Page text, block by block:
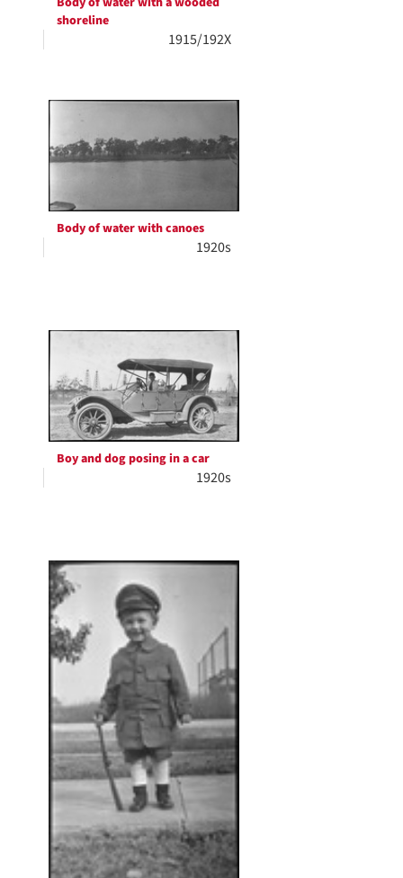
shoreline
1915/192X
Body of water with canoes
1920s
Boy and dog posing in a car
1920s